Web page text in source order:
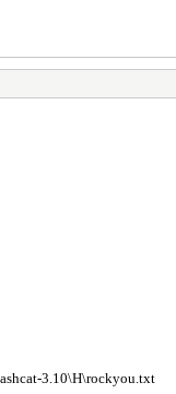
3.10\H\rockyou.txt